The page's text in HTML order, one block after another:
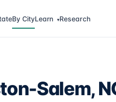
By CityLearn ▾Research
Salem,